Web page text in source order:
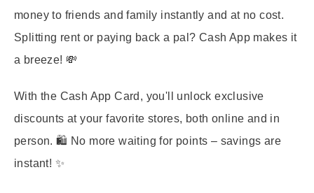
money to friends and family instantly and at no cost.
Splitting rent or paying back a pal? Cash App makes it
a breeze! 💸
With the Cash App Card, you'll unlock exclusive
discounts at your favorite stores, both online and in
person. 🛍️ No more waiting for points – savings are
instant! ✨